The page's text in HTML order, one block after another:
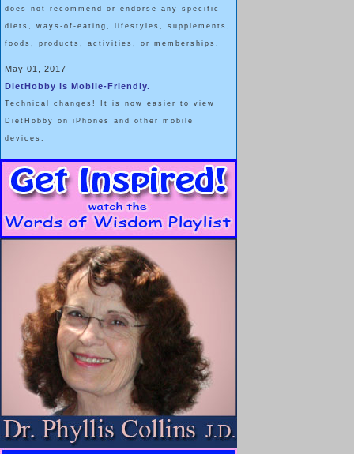
does not recommend or endorse any specific
diets, ways-of-eating, lifestyles, supplements,
foods, products, activities, or memberships.
May 01, 2017
DietHobby is Mobile-Friendly.
Technical changes! It is now easier to view
DietHobby on iPhones and other mobile
devices.